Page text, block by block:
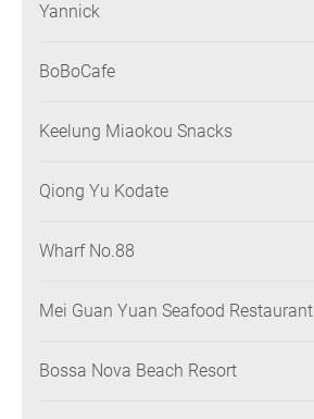
Yannick
BoBoCafe
Keelung Miaokou Snacks
Qiong Yu Kodate
Wharf No.88
Mei Guan Yuan Seafood Restaurant
Bossa Nova Beach Resort